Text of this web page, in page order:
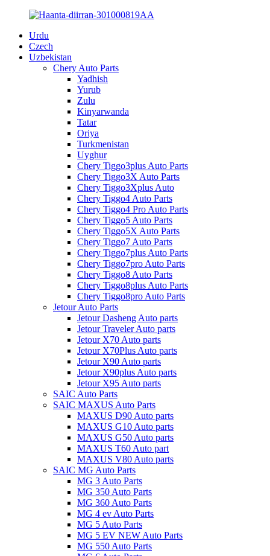
Urdu
Czech
Uzbekistan
Chery Auto Parts
Yadhish
Yurub
Zulu
Kinyarwanda
Tatar
Oriya
Turkmenistan
Uyghur
Chery Tiggo3plus Auto Parts
Chery Tiggo3X Auto Parts
Chery Tiggo3Xplus Auto
Chery Tiggo4 Auto Parts
Chery Tiggo4 Pro Auto Parts
Chery Tiggo5 Auto Parts
Chery Tiggo5X Auto Parts
Chery Tiggo7 Auto Parts
Chery Tiggo7plus Auto Parts
Chery Tiggo7pro Auto Parts
Chery Tiggo8 Auto Parts
Chery Tiggo8plus Auto Parts
Chery Tiggo8pro Auto Parts
Jetour Auto Parts
Jetour Dasheng Auto parts
Jetour Traveler Auto parts
Jetour X70 Auto parts
Jetour X70Plus Auto parts
Jetour X90 Auto parts
Jetour X90plus Auto parts
Jetour X95 Auto parts
SAIC Auto Parts
SAIC MAXUS Auto Parts
MAXUS D90 Auto parts
MAXUS G10 Auto parts
MAXUS G50 Auto parts
MAXUS T60 Auto part
MAXUS V80 Auto parts
SAIC MG Auto Parts
MG 3 Auto Parts
MG 350 Auto Parts
MG 360 Auto Parts
MG 4 ev Auto Parts
MG 5 Auto Parts
MG 5 EV NEW Auto Parts
MG 550 Auto Parts